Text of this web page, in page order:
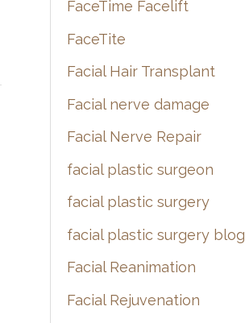
FaceTime Facelift
FaceTite
Facial Hair Transplant
Facial nerve damage
Facial Nerve Repair
facial plastic surgeon
facial plastic surgery
facial plastic surgery blog
Facial Reanimation
Facial Rejuvenation